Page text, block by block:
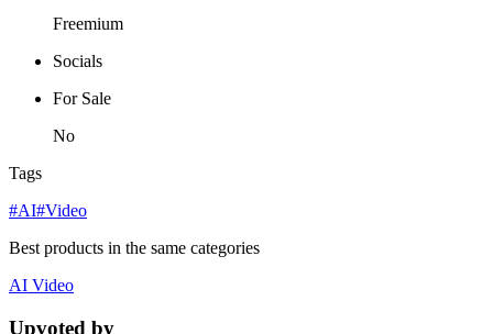
Freemium
Socials
For Sale
No
Tags
#AI#Video
Best products in the same categories
AI Video
Upvoted by